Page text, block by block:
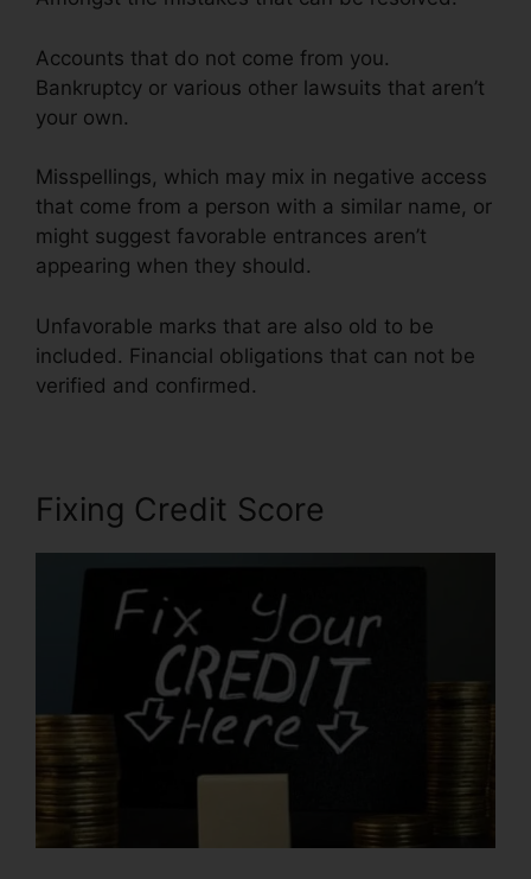
Accounts that do not come from you.
Bankruptcy or various other lawsuits that aren’t
your own.
Misspellings, which may mix in negative access
that come from a person with a similar name, or
might suggest favorable entrances aren’t
appearing when they should.
Unfavorable marks that are also old to be
included. Financial obligations that can not be
verified and confirmed.
Fixing Credit Score